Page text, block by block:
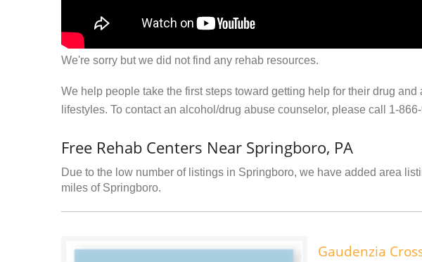
We're sorry but we did not find any rehab resources.
We help people take the first steps toward getting help for their drug
lifestyles. To contact an alcohol/drug abuse counselor, please call 1-
Free Rehab Centers Near Springboro, PA
Due to the low number of listings in Springboro, we have added area
miles of Springboro.
Gaudenzia